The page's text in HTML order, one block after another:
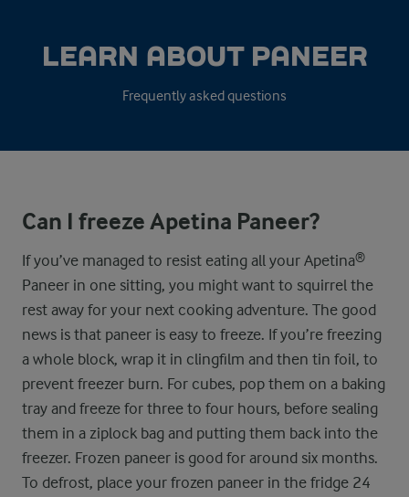
LEARN ABOUT PANEER
Frequently asked questions
Can I freeze Apetina Paneer?
If you’ve managed to resist eating all your Apetina®
Paneer in one sitting, you might want to squirrel the
rest away for your next cooking adventure. The good
news is that paneer is easy to freeze. If you’re freezing
a whole block, wrap it in clingfilm and then tin foil, to
prevent freezer burn. For cubes, pop them on a baking
tray and freeze for three to four hours, before sealing
them in a ziplock bag and putting them back into the
freezer. Frozen paneer is good for around six months.
To defrost, place your frozen paneer in the fridge 24